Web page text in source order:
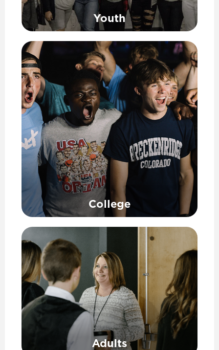
Youth
College
Adults